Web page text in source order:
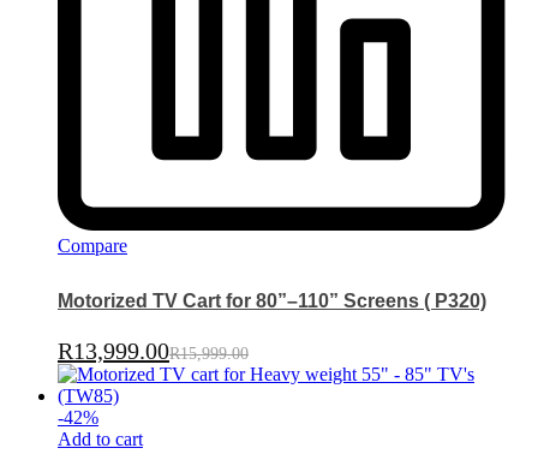
Compare
Motorized TV Cart for 80”–110” Screens ( P320)
R13,999.00R15,999.00
-42%
Add to cart